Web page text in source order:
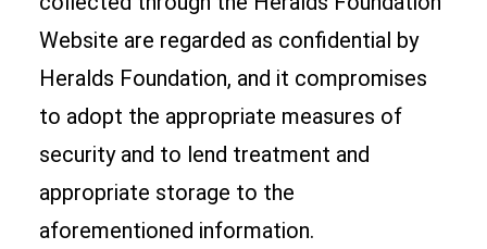
Website are regarded as confidential by
Heralds Foundation, and it compromises
to adopt the appropriate measures of
security and to lend treatment and
appropriate storage to the
aforementioned information.